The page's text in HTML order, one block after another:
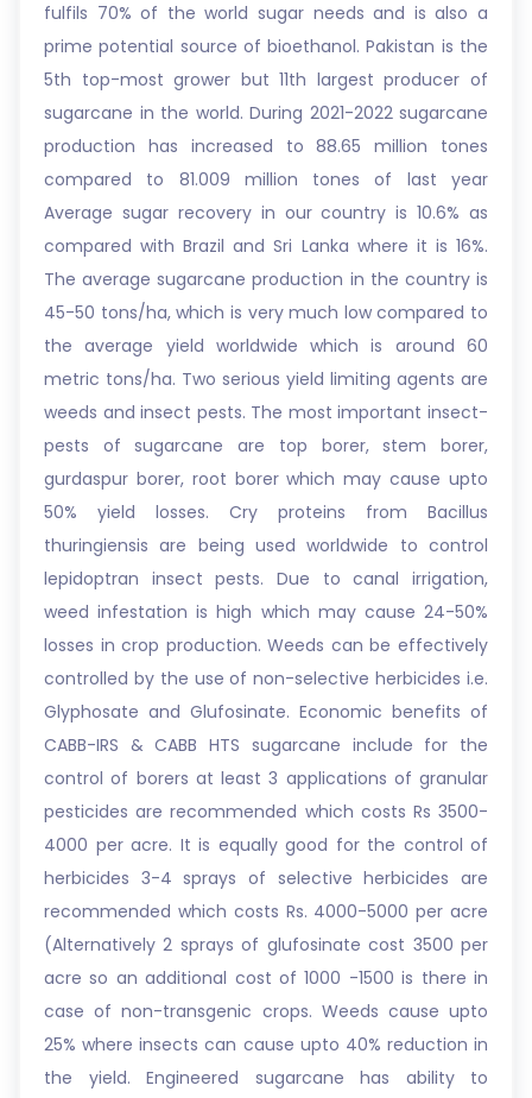
fulfils 70% of the world sugar needs and is also a
prime potential source of bioethanol. Pakistan is the
5th top-most grower but 11th largest producer of
sugarcane in the world. During 2021-2022 sugarcane
production has increased to 88.65 million tones
compared to 81.009 million tones of last year
Average sugar recovery in our country is 10.6% as
compared with Brazil and Sri Lanka where it is 16%.
The average sugarcane production in the country is
45-50 tons/ha, which is very much low compared to
the average yield worldwide which is around 60
metric tons/ha. Two serious yield limiting agents are
weeds and insect pests. The most important insect-
pests of sugarcane are top borer, stem borer,
gurdaspur borer, root borer which may cause upto
50% yield losses. Cry proteins from Bacillus
thuringiensis are being used worldwide to control
lepidoptran insect pests. Due to canal irrigation,
weed infestation is high which may cause 24-50%
losses in crop production. Weeds can be effectively
controlled by the use of non-selective herbicides i.e.
Glyphosate and Glufosinate. Economic benefits of
CABB-IRS & CABB HTS sugarcane include for the
control of borers at least 3 applications of granular
pesticides are recommended which costs Rs 3500-
4000 per acre. It is equally good for the control of
herbicides 3-4 sprays of selective herbicides are
recommended which costs Rs. 4000-5000 per acre
(Alternatively 2 sprays of glufosinate cost 3500 per
acre so an additional cost of 1000 -1500 is there in
case of non-transgenic crops. Weeds cause upto
25% where insects can cause upto 40% reduction in
the yield. Engineered sugarcane has ability to